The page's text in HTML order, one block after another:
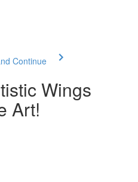
Continue
Wings
Art!